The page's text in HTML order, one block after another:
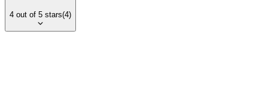
4 out of 5 stars(4)